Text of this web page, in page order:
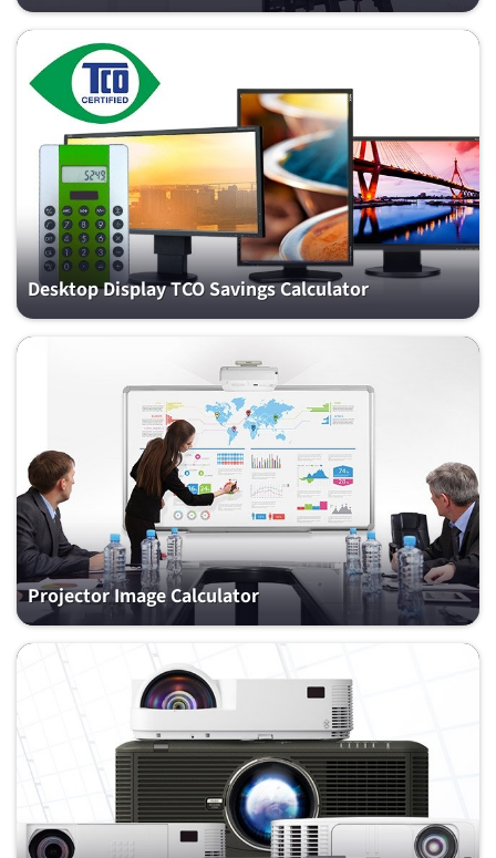
Desktop Display TCO Savings Calculator
Projector Image Calculator